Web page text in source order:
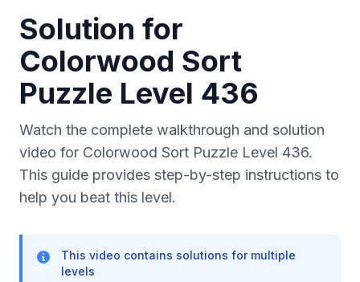
Solution for
Colorwood Sort
Puzzle Level 436
Watch the complete walkthrough and solution
video for Colorwood Sort Puzzle Level 436.
This guide provides step-by-step instructions to
help you beat this level.
This video contains solutions for multiple
levels